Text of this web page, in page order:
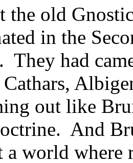
the old
in the
They had
out like
And
a world where